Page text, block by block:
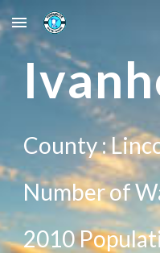
Skip to main content
I
County :
Number of
2010